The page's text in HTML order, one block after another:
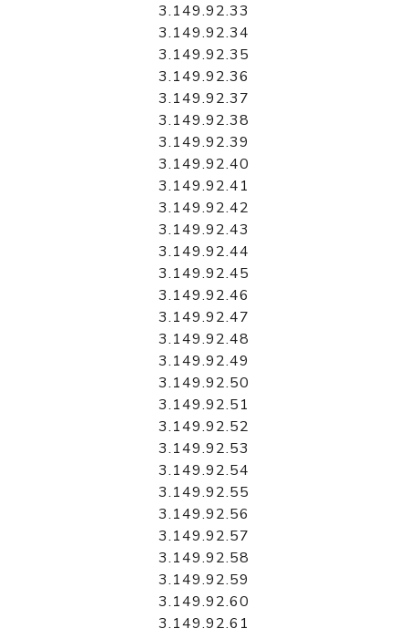
3.149.92.33
3.149.92.34
3.149.92.35
3.149.92.36
3.149.92.37
3.149.92.38
3.149.92.39
3.149.92.40
3.149.92.41
3.149.92.42
3.149.92.43
3.149.92.44
3.149.92.45
3.149.92.46
3.149.92.47
3.149.92.48
3.149.92.49
3.149.92.50
3.149.92.51
3.149.92.52
3.149.92.53
3.149.92.54
3.149.92.55
3.149.92.56
3.149.92.57
3.149.92.58
3.149.92.59
3.149.92.60
3.149.92.61